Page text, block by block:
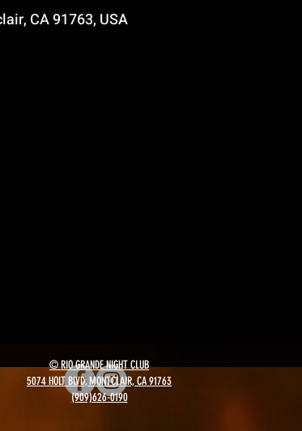
CA 91763, USA
© RIO GRANDE NIGHT CLUB
5074 HOLT BLVD, MONTCLAIR, CA 91763
(909)626-0190